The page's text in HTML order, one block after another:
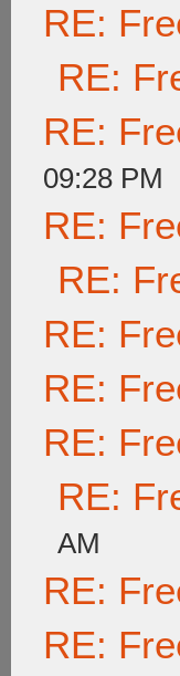
RE:
RE:
RE:
09:28 PM
RE:
RE:
RE:
RE:
RE:
RE:
AM
RE:
RE: